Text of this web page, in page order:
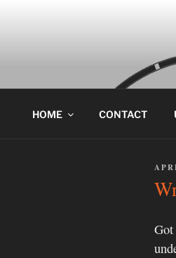
HOME CONTACT
Got